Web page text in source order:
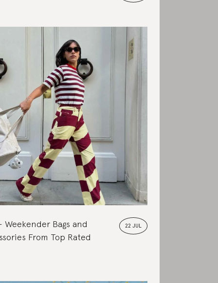
22 JUL
Weekender Bags and
From Top Rated